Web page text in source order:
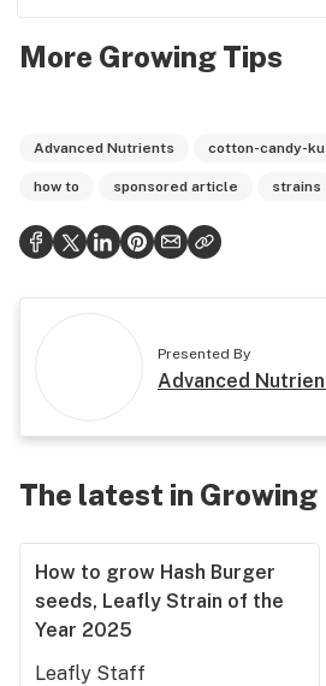
More Growing Tips
Advanced Nutrients cotton-candy-
how to sponsored article strains
Presented By
Advanced
The latest in Growing
How to grow Hash Burger
seeds, Leafly Strain of the
Year 2025
Leafly Staff